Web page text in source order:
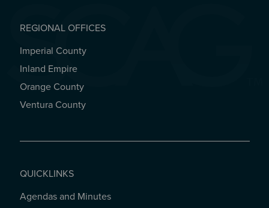
REGIONAL OFFICES
REGIONAL OFFICES
Imperial County
Inland Empire
Orange County
Ventura County
QUICKLINKS
QUICKLINKS
Agendas and Minutes